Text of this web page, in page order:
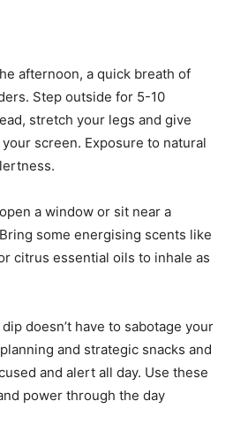
afternoon, a quick breath of
Step outside for 5-10
stretch your legs and give
screen. Exposure to natural
a window or sit near a
some energising scents like
citrus essential oils to inhale as
doesn’t have to sabotage your
and strategic snacks and
and alert all day. Use these
power through the day